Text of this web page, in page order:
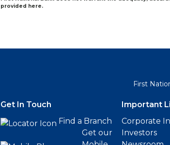
provided here.
First
Get In Touch
Find a Branch
Get our
Important
Corporate
Investors